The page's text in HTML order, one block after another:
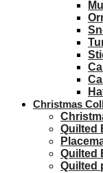
Christmas
Quilted
Quilted
Quilted